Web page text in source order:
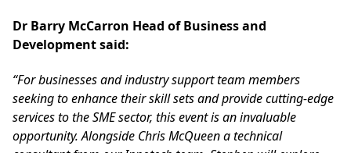
Dr Barry McCarron Head of Business and
Development said:
“For businesses and industry support team members
seeking to enhance their skill sets and provide cutting-edge
services to the SME sector, this event is an invaluable
opportunity. Alongside Chris McQueen a technical